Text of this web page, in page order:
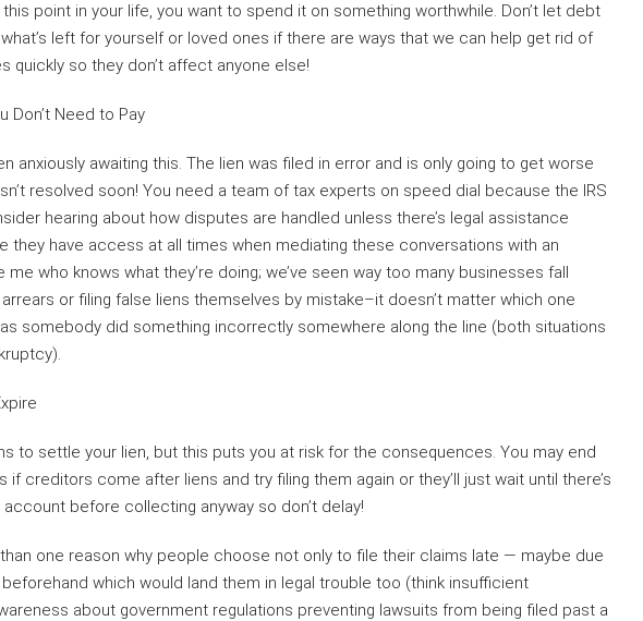
point in your life, you want to spend it on something worthwhile. Don’t let debt
left for yourself or loved ones if there are ways that we can help get rid of
quickly so they don’t affect anyone else!
Don’t Need to Pay
anxiously awaiting this. The lien was filed in error and is only going to get worse
resolved soon! You need a team of tax experts on speed dial because the IRS
hearing about how disputes are handled unless there’s legal assistance
they have access at all times when mediating these conversations with an
who knows what they’re doing; we’ve seen way too many businesses fall
or filing false liens themselves by mistake–it doesn’t matter which one
somebody did something incorrectly somewhere along the line (both situations
to settle your lien, but this puts you at risk for the consequences. You may end
if creditors come after liens and try filing them again or they’ll just wait until there’s
before collecting anyway so don’t delay!
one reason why people choose not only to file their claims late — maybe due
beforehand which would land them in legal trouble too (think insufficient
about government regulations preventing lawsuits from being filed past a